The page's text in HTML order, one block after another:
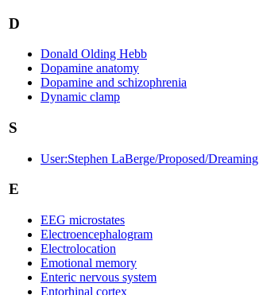
D
Donald Olding Hebb
Dopamine anatomy
Dopamine and schizophrenia
Dynamic clamp
S
User:Stephen LaBerge/Proposed/Dreaming
E
EEG microstates
Electroencephalogram
Electrolocation
Emotional memory
Enteric nervous system
Entorhinal cortex